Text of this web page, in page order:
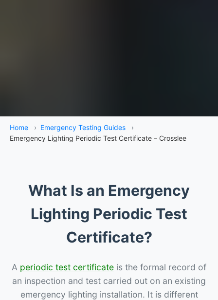
Home › Emergency Testing Guides
›
Emergency Lighting Periodic Test Certificate – Crosslee
What Is an Emergency
Lighting Periodic Test
Certificate?
A periodic test certificate is the formal record of
an inspection and test carried out on an existing
emergency lighting installation. It is different